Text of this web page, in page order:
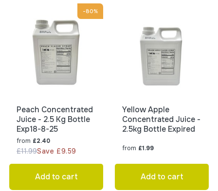
-80%
Peach Concentrated
Juice - 2.5 Kg Bottle
Exp18-8-25
from £2.40
£11.99Save £9.59
Add to cart
Yellow Apple
Concentrated Juice -
2.5kg Bottle Expired
from £1.99
Add to cart